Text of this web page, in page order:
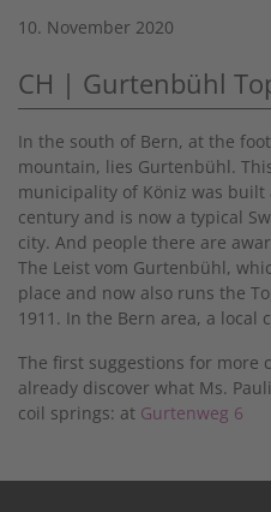
10. November 2020
CH | Gurtenbühl
In the south of Bern, at the
mountain, lies Gurtenbühl.
municipality of Köniz was
century and is now a typical
city. And people there are
The Leist vom Gurtenbühl,
place and now also runs the
1911. In the Bern area, a local
The first suggestions for more
already discover what Ms.
coil springs: at Gurtenweg 6